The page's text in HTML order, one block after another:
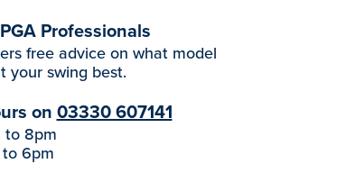
Professionals
free advice on what model
your swing best.
on 03330 607141
to 8pm
6pm